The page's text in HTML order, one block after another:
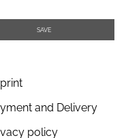
SAVE
and Delivery
policy